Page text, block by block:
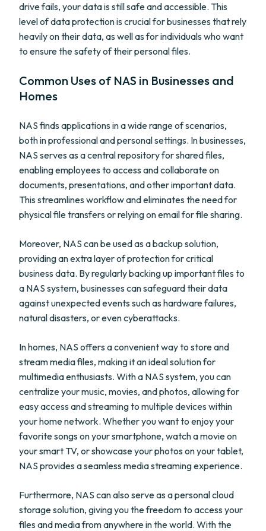
drive fails, your data is still safe and accessible. This
level of data protection is crucial for businesses that rely
heavily on their data, as well as for individuals who want
to ensure the safety of their personal files.
Common Uses of NAS in Businesses and
Homes
NAS finds applications in a wide range of scenarios,
both in professional and personal settings. In businesses,
NAS serves as a central repository for shared files,
enabling employees to access and collaborate on
documents, presentations, and other important data.
This streamlines workflow and eliminates the need for
physical file transfers or relying on email for file sharing.
Moreover, NAS can be used as a backup solution,
providing an extra layer of protection for critical
business data. By regularly backing up important files to
a NAS system, businesses can safeguard their data
against unexpected events such as hardware failures,
natural disasters, or even cyberattacks.
In homes, NAS offers a convenient way to store and
stream media files, making it an ideal solution for
multimedia enthusiasts. With a NAS system, you can
centralize your music, movies, and photos, allowing for
easy access and streaming to multiple devices within
your home network. Whether you want to enjoy your
favorite songs on your smartphone, watch a movie on
your smart TV, or showcase your photos on your tablet,
NAS provides a seamless media streaming experience.
Furthermore, NAS can also serve as a personal cloud
storage solution, giving you the freedom to access your
files and media from anywhere in the world. With the